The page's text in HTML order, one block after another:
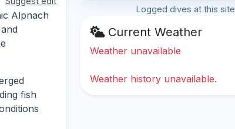
Alpnach
fish
Logged dives at this site
Current Weather
Weather unavailable
Weather history unavailable.